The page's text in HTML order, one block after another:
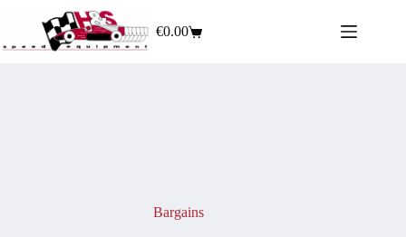
€0.00
Bargains